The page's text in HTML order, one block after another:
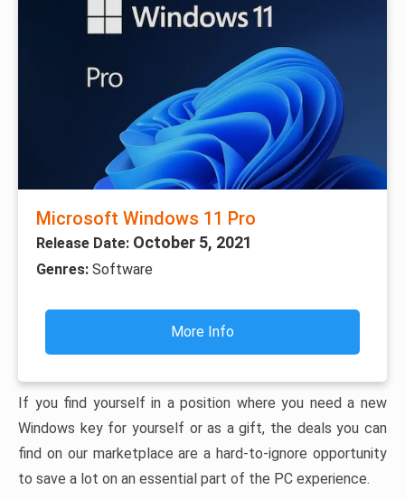
Microsoft Windows 11 Pro
Release Date: October 5, 2021
Genres: Software
More Info
If you find yourself in a position where you need a new
Windows key for yourself or as a gift, the deals you can
find on our marketplace are a hard-to-ignore opportunity
to save a lot on an essential part of the PC experience.